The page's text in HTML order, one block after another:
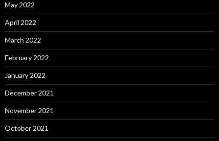
May 2022
April 2022
March 2022
February 2022
January 2022
December 2021
November 2021
October 2021